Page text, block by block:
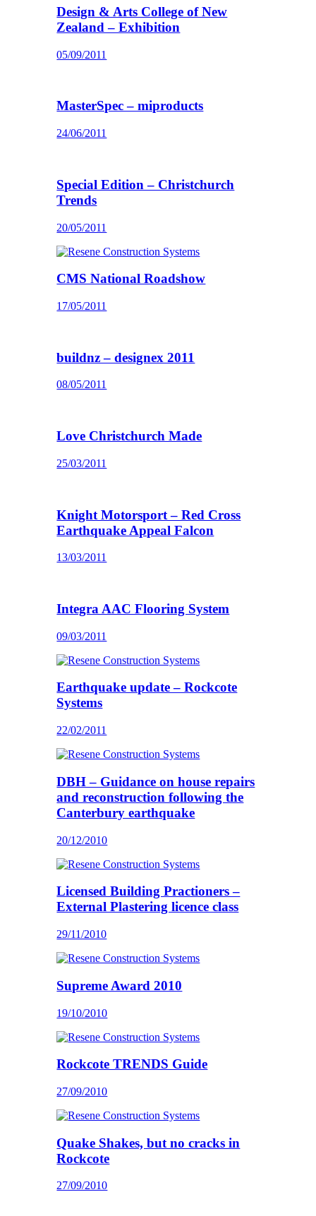
Design & Arts College of New
Zealand – Exhibition
05/09/2011
MasterSpec – miproducts
24/06/2011
Special Edition – Christchurch
Trends
20/05/2011
CMS National Roadshow
17/05/2011
buildnz – designex 2011
08/05/2011
Love Christchurch Made
25/03/2011
Knight Motorsport – Red Cross
Earthquake Appeal Falcon
13/03/2011
Integra AAC Flooring System
09/03/2011
Earthquake update – Rockcote
Systems
22/02/2011
DBH – Guidance on house repairs
and reconstruction following the
Canterbury earthquake
20/12/2010
Licensed Building Practioners –
External Plastering licence class
29/11/2010
Supreme Award 2010
19/10/2010
Rockcote TRENDS Guide
27/09/2010
Quake Shakes, but no cracks in
Rockcote
27/09/2010